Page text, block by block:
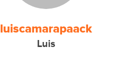
luiscamarapaack
Luis